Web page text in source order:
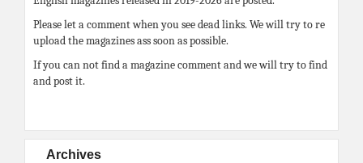
Please let a comment when you see dead links. We will try to re
upload the magazines ass soon as possible.
If you can not find a magazine comment and we will try to find
and post it.
Archives